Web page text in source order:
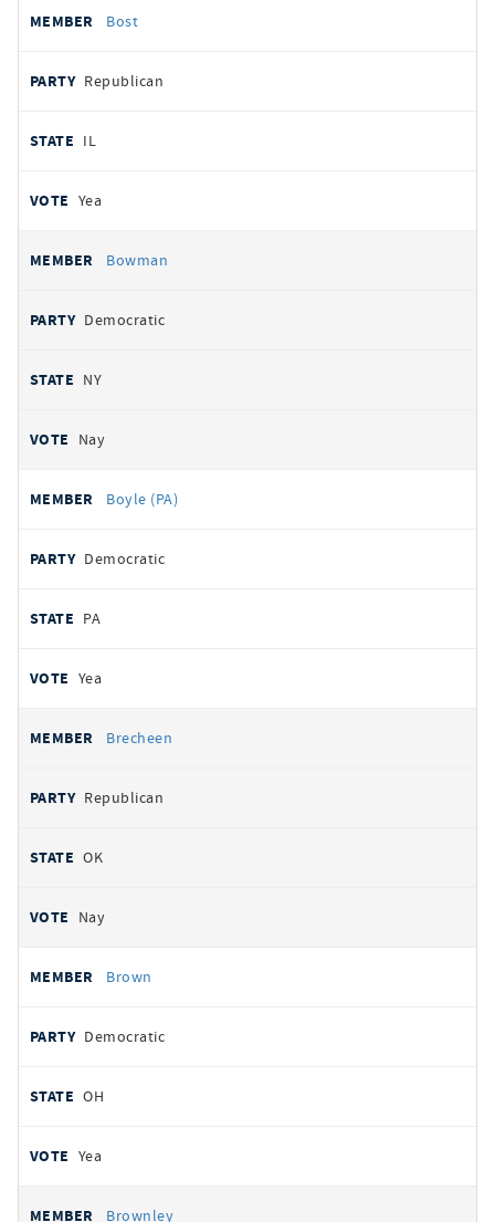
Bost
Republican
IL
Yea
Bowman
Democratic
NY
Nay
Boyle (PA)
Democratic
PA
Yea
Brecheen
Republican
OK
Nay
Brown
Democratic
OH
Yea
Brownley